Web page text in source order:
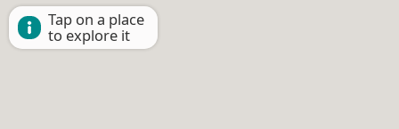
Tap on a place
to explore it